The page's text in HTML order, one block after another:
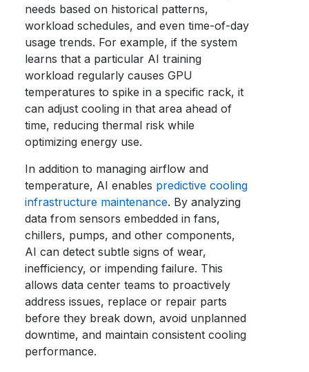
needs based on historical patterns,
workload schedules, and even time-of-day
usage trends. For example, if the system
learns that a particular AI training
workload regularly causes GPU
temperatures to spike in a specific rack, it
can adjust cooling in that area ahead of
time, reducing thermal risk while
optimizing energy use.
In addition to managing airflow and
temperature, AI enables predictive cooling
infrastructure maintenance. By analyzing
data from sensors embedded in fans,
chillers, pumps, and other components,
AI can detect subtle signs of wear,
inefficiency, or impending failure. This
allows data center teams to proactively
address issues, replace or repair parts
before they break down, avoid unplanned
downtime, and maintain consistent cooling
performance.